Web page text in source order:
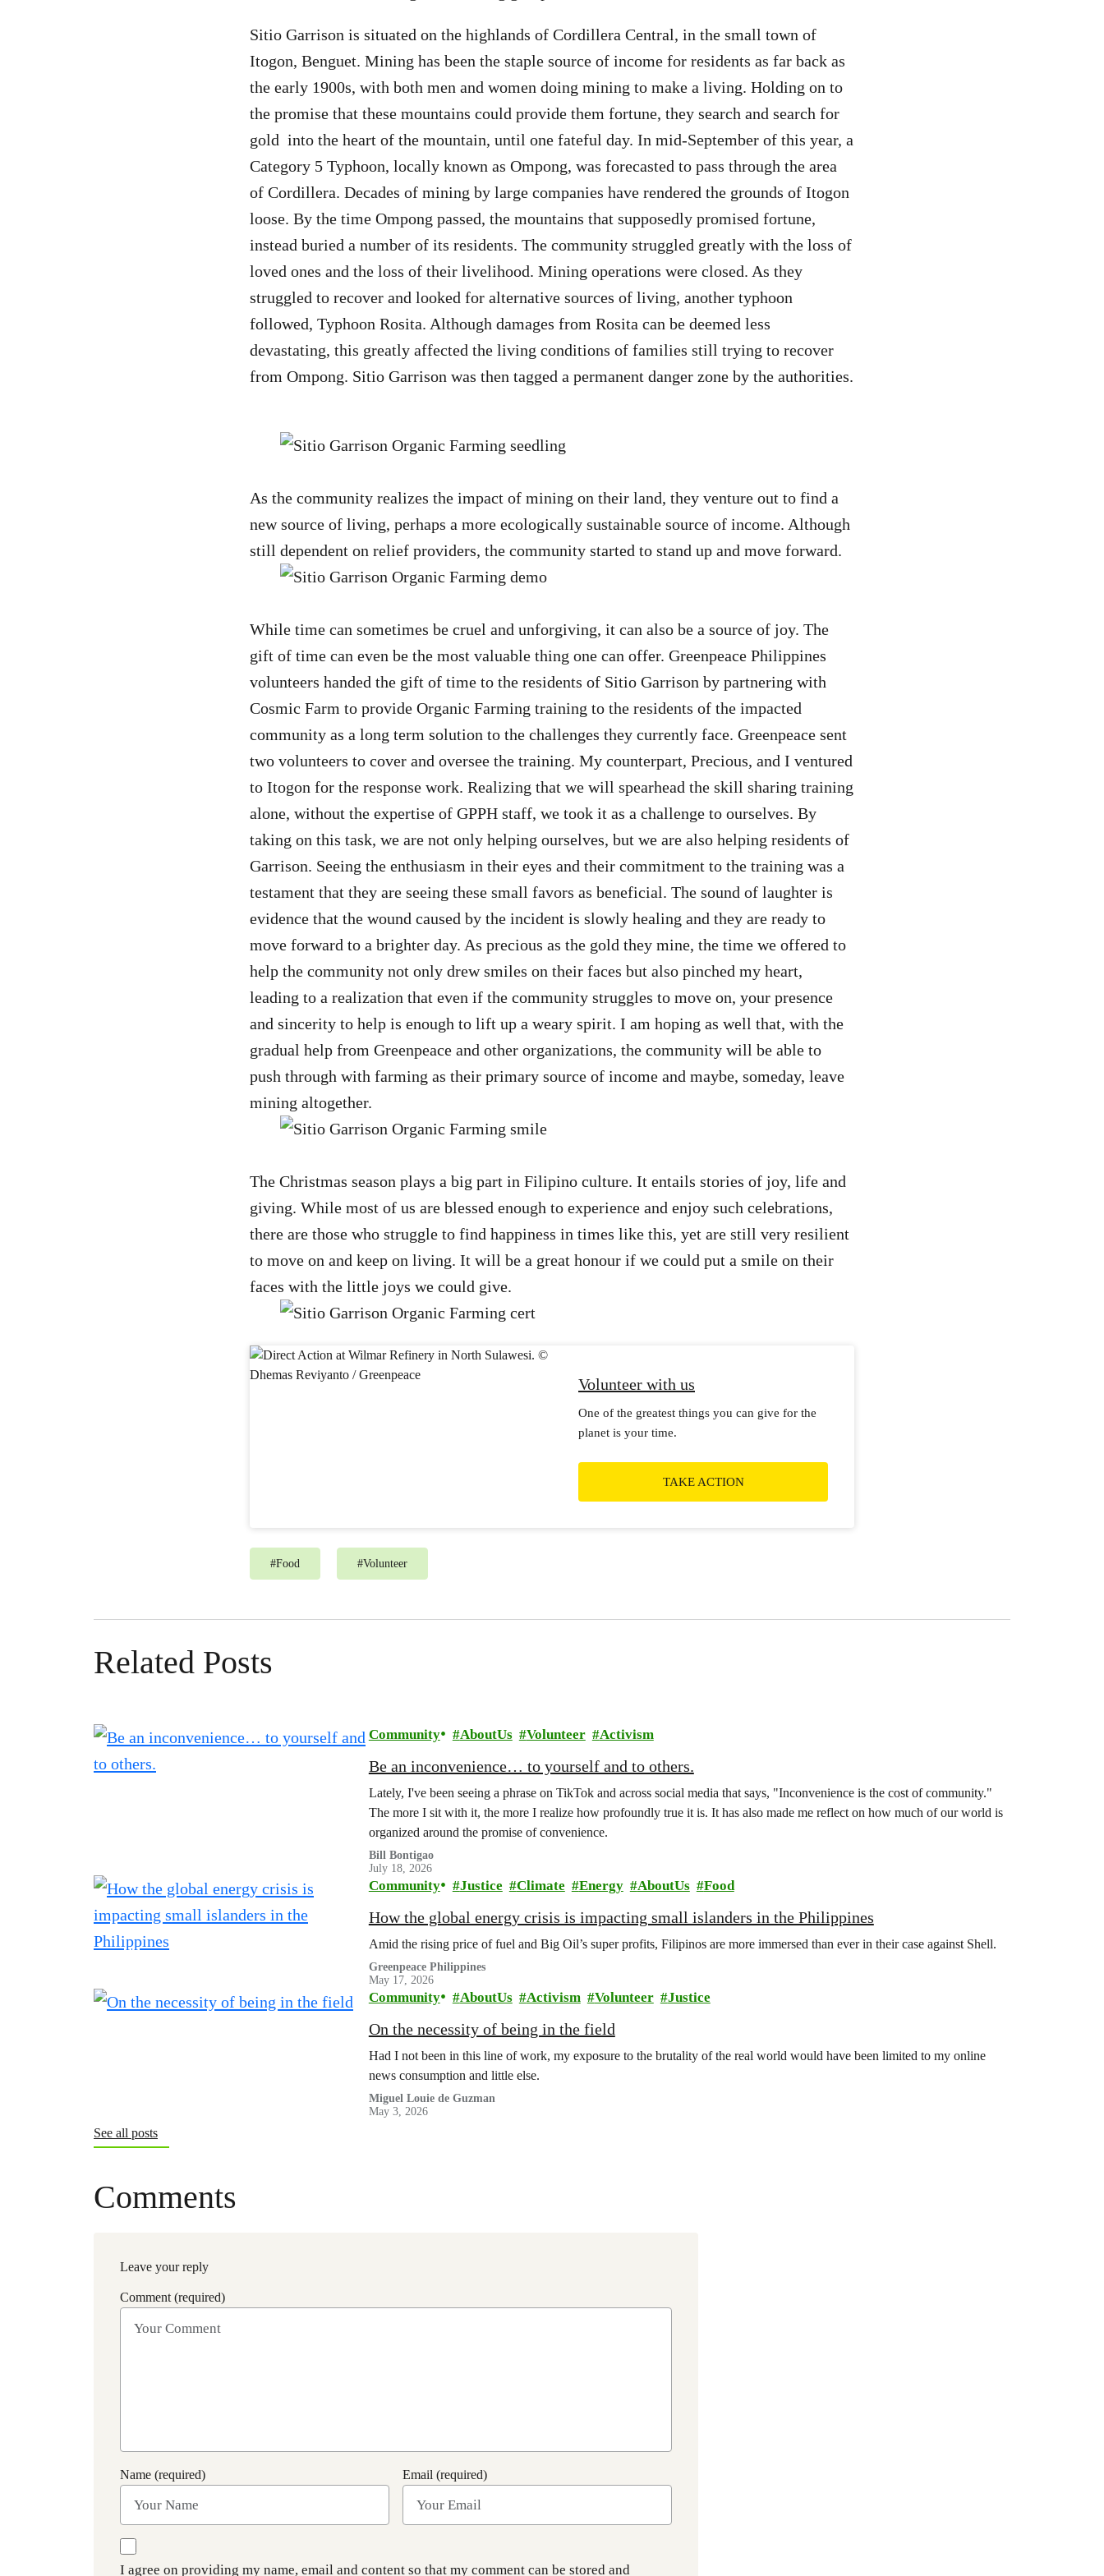
Sitio Garrison is situated on the highlands of Cordillera Central, in the small town of
Itogon, Benguet. Mining has been the staple source of income for residents as far back as
the early 1900s, with both men and women doing mining to make a living. Holding on to
the promise that these mountains could provide them fortune, they search and search for
gold into the heart of the mountain, until one fateful day. In mid-September of this year, a
Category 5 Typhoon, locally known as Ompong, was forecasted to pass through the area
of Cordillera. Decades of mining by large companies have rendered the grounds of Itogon
loose. By the time Ompong passed, the mountains that supposedly promised fortune,
instead buried a number of its residents. The community struggled greatly with the loss of
loved ones and the loss of their livelihood. Mining operations were closed. As they
struggled to recover and looked for alternative sources of living, another typhoon
followed, Typhoon Rosita. Although damages from Rosita can be deemed less
devastating, this greatly affected the living conditions of families still trying to recover
from Ompong. Sitio Garrison was then tagged a permanent danger zone by the authorities.
As the community realizes the impact of mining on their land, they venture out to find a
new source of living, perhaps a more ecologically sustainable source of income. Although
still dependent on relief providers, the community started to stand up and move forward.
While time can sometimes be cruel and unforgiving, it can also be a source of joy. The
gift of time can even be the most valuable thing one can offer. Greenpeace Philippines
volunteers handed the gift of time to the residents of Sitio Garrison by partnering with
Cosmic Farm to provide Organic Farming training to the residents of the impacted
community as a long term solution to the challenges they currently face. Greenpeace sent
two volunteers to cover and oversee the training. My counterpart, Precious, and I ventured
to Itogon for the response work. Realizing that we will spearhead the skill sharing training
alone, without the expertise of GPPH staff, we took it as a challenge to ourselves. By
taking on this task, we are not only helping ourselves, but we are also helping residents of
Garrison. Seeing the enthusiasm in their eyes and their commitment to the training was a
testament that they are seeing these small favors as beneficial. The sound of laughter is
evidence that the wound caused by the incident is slowly healing and they are ready to
move forward to a brighter day. As precious as the gold they mine, the time we offered to
help the community not only drew smiles on their faces but also pinched my heart,
leading to a realization that even if the community struggles to move on, your presence
and sincerity to help is enough to lift up a weary spirit. I am hoping as well that, with the
gradual help from Greenpeace and other organizations, the community will be able to
push through with farming as their primary source of income and maybe, someday, leave
mining altogether.
The Christmas season plays a big part in Filipino culture. It entails stories of joy, life and
giving. While most of us are blessed enough to experience and enjoy such celebrations,
there are those who struggle to find happiness in times like this, yet are still very resilient
to move on and keep on living. It will be a great honour if we could put a smile on their
faces with the little joys we could give.
Volunteer with us
One of the greatest things you can give for the
planet is your time.
TAKE ACTION
#Food #Volunteer
Related Posts
Community AboutUs Volunteer Activism
Be an inconvenience… to yourself and to others.
Lately, I've been seeing a phrase on TikTok and across social media that says, "Inconvenience is the cost of community."
The more I sit with it, the more I realize how profoundly true it is. It has also made me reflect on how much of our world is
organized around the promise of convenience.
Bill Bontigao
July 18, 2026
Community Justice Climate Energy AboutUs Food
How the global energy crisis is impacting small islanders in the Philippines
Amid the rising price of fuel and Big Oil’s super profits, Filipinos are more immersed than ever in their case against Shell.
Greenpeace Philippines
May 17, 2026
Community AboutUs Activism Volunteer Justice
On the necessity of being in the field
Had I not been in this line of work, my exposure to the brutality of the real world would have been limited to my online
news consumption and little else.
Miguel Louie de Guzman
May 3, 2026
See all posts
Comments
Leave your reply
Comment (required)
Name (required) Email (required)
I agree on providing my name, email and content so that my comment can be stored and